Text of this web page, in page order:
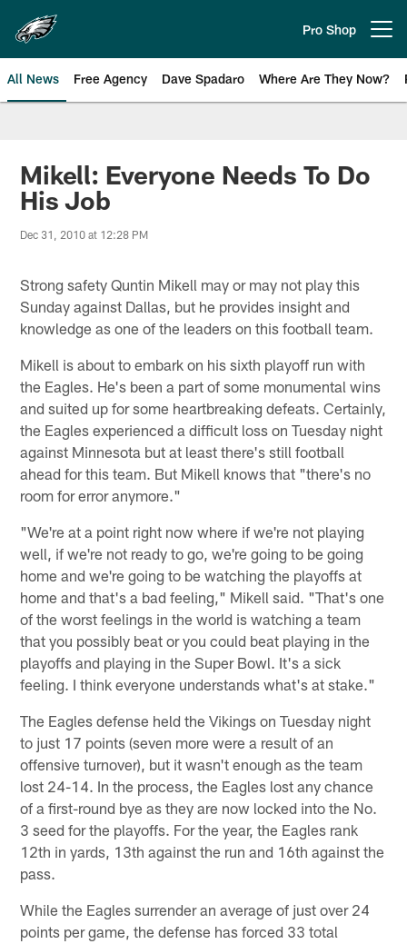
main
content
Pro Shop
All News Free Agency Dave Spadaro Where Are They Now?
Philadelphia Eagles News
Mikell: Everyone Needs To Do
His Job
Dec 31, 2010 at 12:28 PM
Strong safety Quntin Mikell may or may not play this
Sunday against Dallas, but he provides insight and
knowledge as one of the leaders on this football team.
Mikell is about to embark on his sixth playoff run with
the Eagles. He's been a part of some monumental wins
and suited up for some heartbreaking defeats. Certainly,
the Eagles experienced a difficult loss on Tuesday night
against Minnesota but at least there's still football
ahead for this team. But Mikell knows that "there's no
room for error anymore."
"We're at a point right now where if we're not playing
well, if we're not ready to go, we're going to be going
home and we're going to be watching the playoffs at
home and that's a bad feeling," Mikell said. "That's one
of the worst feelings in the world is watching a team
that you possibly beat or you could beat playing in the
playoffs and playing in the Super Bowl. It's a sick
feeling. I think everyone understands what's at stake."
The Eagles defense held the Vikings on Tuesday night
to just 17 points (seven more were a result of an
offensive turnover), but it wasn't enough as the team
lost 24-14. In the process, the Eagles lost any chance
of a first-round bye as they are now locked into the No.
3 seed for the playoffs. For the year, the Eagles rank
12th in yards, 13th against the run and 16th against the
pass.
While the Eagles surrender an average of just over 24
points per game, the defense has forced 33 total